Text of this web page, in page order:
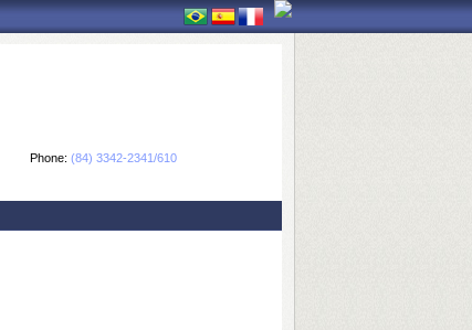
Phone: (84) 3342-2341/610